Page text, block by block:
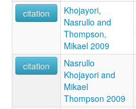
citation
Khojayori,
Nasrullo and
Thompson,
Mikael 2009
citation
Nasrullo
Khojayori and
Mikael
Thompson 2009